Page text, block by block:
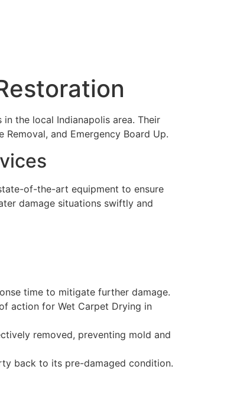
the local Indianapolis area. Their
and Emergency Board Up.
of-the-art equipment to ensure
damage situations swiftly and
time to mitigate further damage.
action for Wet Carpet Drying in
removed, preventing mold and
back to its pre-damaged condition.